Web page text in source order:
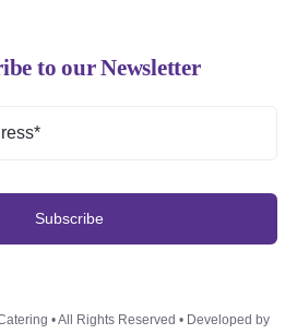
to our Newsletter
Subscribe
• All Rights Reserved • Developed by